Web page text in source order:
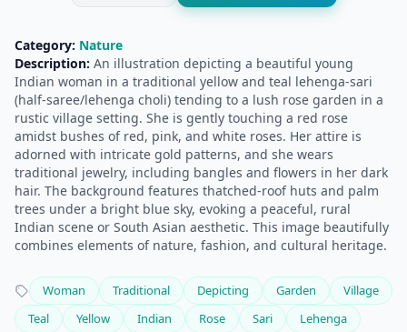
Category: Nature
Description: An illustration depicting a beautiful young
Indian woman in a traditional yellow and teal lehenga-sari
(half-saree/lehenga choli) tending to a lush rose garden in a
rustic village setting. She is gently touching a red rose
amidst bushes of red, pink, and white roses. Her attire is
adorned with intricate gold patterns, and she wears
traditional jewelry, including bangles and flowers in her dark
hair. The background features thatched-roof huts and palm
trees under a bright blue sky, evoking a peaceful, rural
Indian scene or South Asian aesthetic. This image beautifully
combines elements of nature, fashion, and cultural heritage.
Woman Traditional Depicting Garden
Village
Teal
Yellow Indian Rose Sari
Lehenga